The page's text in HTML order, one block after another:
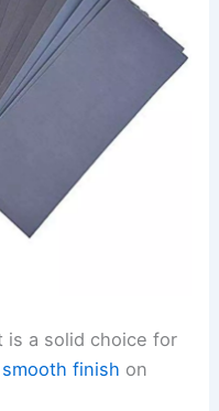
is a solid choice for
smooth finish on